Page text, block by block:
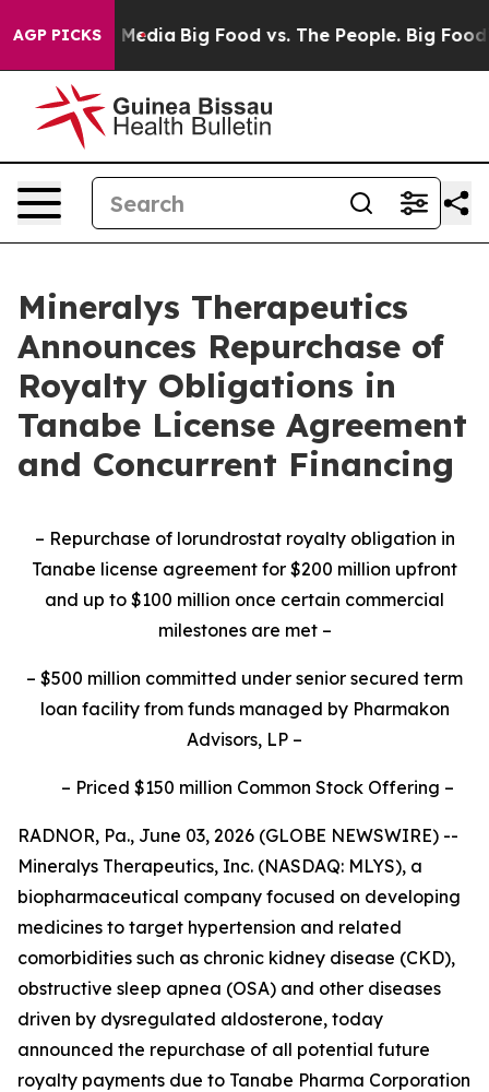
AGP PICKS
Media Big Food vs. The People. Big Food’s
Mineralys Therapeutics
Announces Repurchase of
Royalty Obligations in
Tanabe License Agreement
and Concurrent Financing
– Repurchase of lorundrostat royalty obligation in
Tanabe license agreement for $200 million upfront
and up to $100 million once certain commercial
milestones are met –
– $500 million committed under senior secured term
loan facility from funds managed by Pharmakon
Advisors, LP –
– Priced $150 million Common Stock Offering –
RADNOR, Pa., June 03, 2026 (GLOBE NEWSWIRE) --
Mineralys Therapeutics, Inc. (NASDAQ: MLYS), a
biopharmaceutical company focused on developing
medicines to target hypertension and related
comorbidities such as chronic kidney disease (CKD),
obstructive sleep apnea (OSA) and other diseases
driven by dysregulated aldosterone, today
announced the repurchase of all potential future
royalty payments due to Tanabe Pharma Corporation